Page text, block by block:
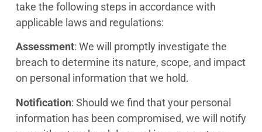
take the following steps in accordance with
applicable laws and regulations:
Assessment: We will promptly investigate the
breach to determine its nature, scope, and impact
on personal information that we hold.
Notification: Should we find that your personal
information has been compromised, we will notify